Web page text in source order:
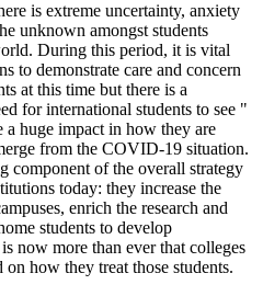
is extreme uncertainty, anxiety
unknown amongst students
During this period, it is vital
to demonstrate care and concern
at this time but there is a
for international students to see "
huge impact in how they are
from the COVID-19 situation.
component of the overall strategy
today: they increase the
enrich the research and
students to develop
now more than ever that colleges
how they treat those students.